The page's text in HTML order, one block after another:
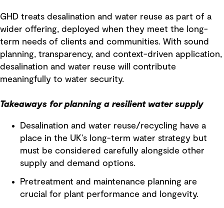
GHD treats desalination and water reuse as part of a
wider offering, deployed when they meet the long-
term needs of clients and communities. With sound
planning, transparency, and context-driven application,
desalination and water reuse will contribute
meaningfully to water security.
Takeaways for planning a resilient water supply
Desalination and water reuse/recycling have a
place in the UK’s long-term water strategy but
must be considered carefully alongside other
supply and demand options.
Pretreatment and maintenance planning are
crucial for plant performance and longevity.